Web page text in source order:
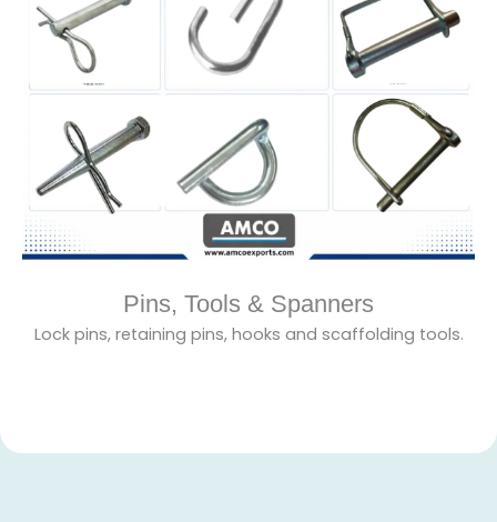
Pins, Tools & Spanners
Lock pins, retaining pins, hooks and scaffolding tools.